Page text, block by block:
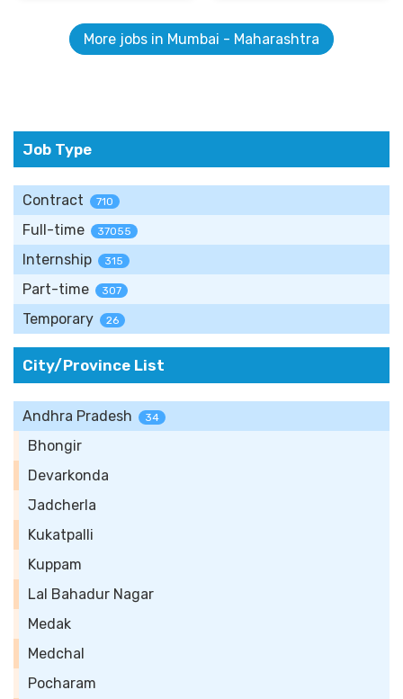
More jobs in Mumbai - Maharashtra
Job Type
Contract 710
Full-time 37055
Internship 315
Part-time 307
Temporary 26
City/Province List
Andhra Pradesh 34
Bhongir
Devarkonda
Jadcherla
Kukatpalli
Kuppam
Lal Bahadur Nagar
Medak
Medchal
Pocharam